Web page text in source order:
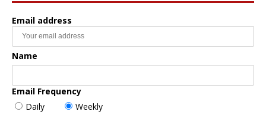
Email address
Name
Email Frequency
Daily
Weekly